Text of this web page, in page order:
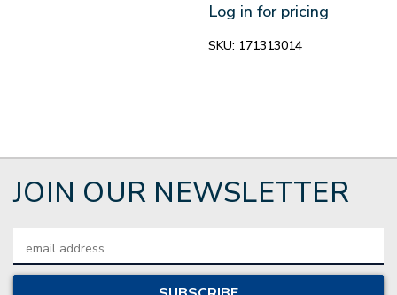
Log in for pricing
SKU: 171313014
JOIN OUR NEWSLETTER
Address